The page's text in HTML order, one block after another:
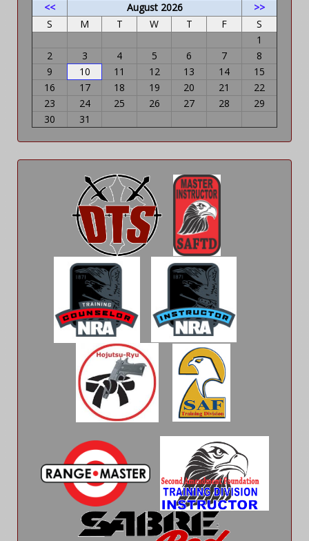
<< August 2026
>>
S
M T W T F
S
1
2
3 4 5 6 7
8
9
10 11 12 13 14
15
16
17 18 19 20 21
22
23
24 25 26 27 28
29
30
31